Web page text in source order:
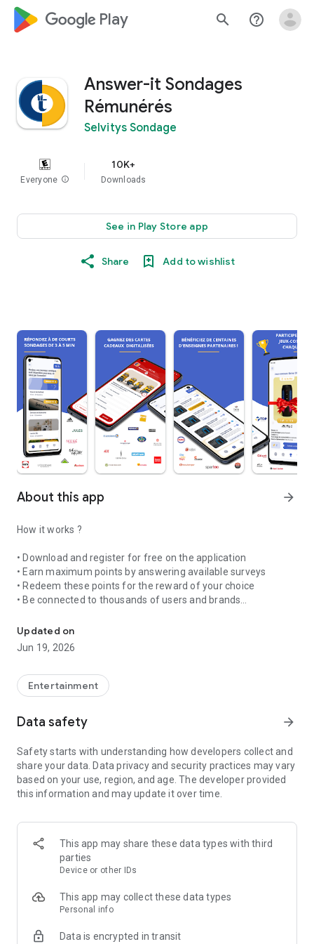
google_logo Play search help_outline
Answer-it Sondages
Rémunérés
Selvitys Sondage
Everyone info
10K+
Downloads
See in Play Store app
Share Add to wishlist
About this app arrow_forward
How it works ?
• Download and register for free on the application
• Earn maximum points by answering available surveys
• Redeem these points for the reward of your choice
• Be connected to thousands of users and brands
Your opinion interests us ! Answer daily short questionnaires
and earn money.
You receive “Answer-It” points for each survey completed
Accumulate as many points as possible to reach the different
How do I receive my gift card?
Once you have reached the number of points required to
the application. An email will be sent to you to access your
online account to collect your reward. You can then use your
gift card in more than 200 stores in France, in stores and
How do contests work?
participate in the lottery on the "Answer-It" application. The
Updated on
Jun 19, 2026
Entertainment
Data safety arrow_forward
Safety starts with understanding how developers collect and
share your data. Data privacy and security practices may vary
based on your use, region, and age. The developer provided
this information and may update it over time.
This app may share these data types with third
parties
Device or other IDs
This app may collect these data types
Personal info
Data is encrypted in transit